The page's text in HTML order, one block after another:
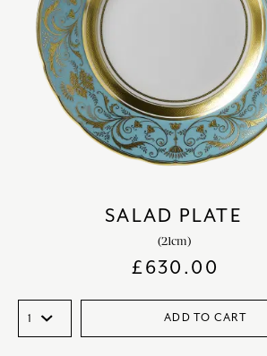
SALAD PLATE
(21cm)
£630.00
ADD TO CART